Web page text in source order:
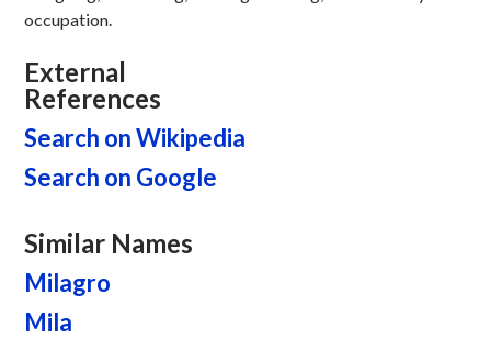
occupation.
External
References
Search on Wikipedia
Search on Google
Similar Names
Milagro
Mila